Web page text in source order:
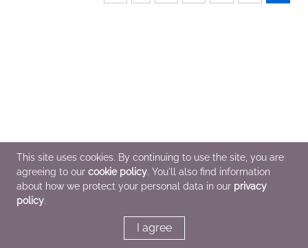
This site uses cookies. By continuing to use the site, you are
agreeing to our cookie policy. You'll also find information
about how we protect your personal data in our privacy
policy.
I agree